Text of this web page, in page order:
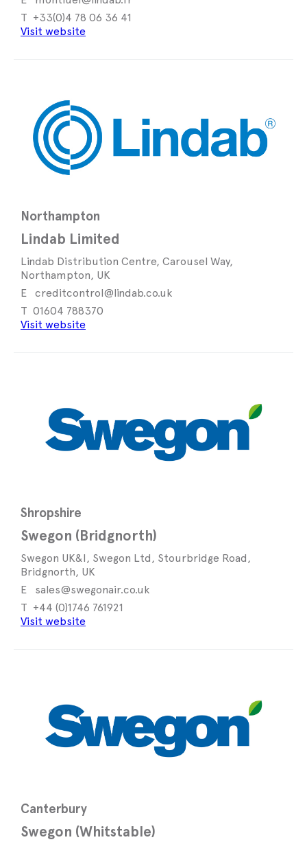
+33(0)4 78 06 36 41
Visit website
Northampton
Lindab Limited
Lindab Distribution Centre, Carousel Way,
Northampton, UK
creditcontrol@lindab.co.uk
01604 788370
Visit website
Shropshire
Swegon (Bridgnorth)
Swegon UK&I, Swegon Ltd, Stourbridge Road,
Bridgnorth, UK
sales@swegonair.co.uk
+44 (0)1746 761921
Visit website
Canterbury
Swegon (Whitstable)